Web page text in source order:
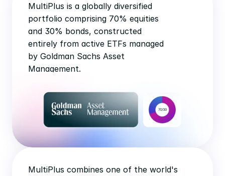
MultiPlus is a globally diversified
portfolio comprising 70% equities
and 30% bonds, constructed
entirely from active ETFs managed
by Goldman Sachs Asset
Management.
MultiPlus combines one of the world's